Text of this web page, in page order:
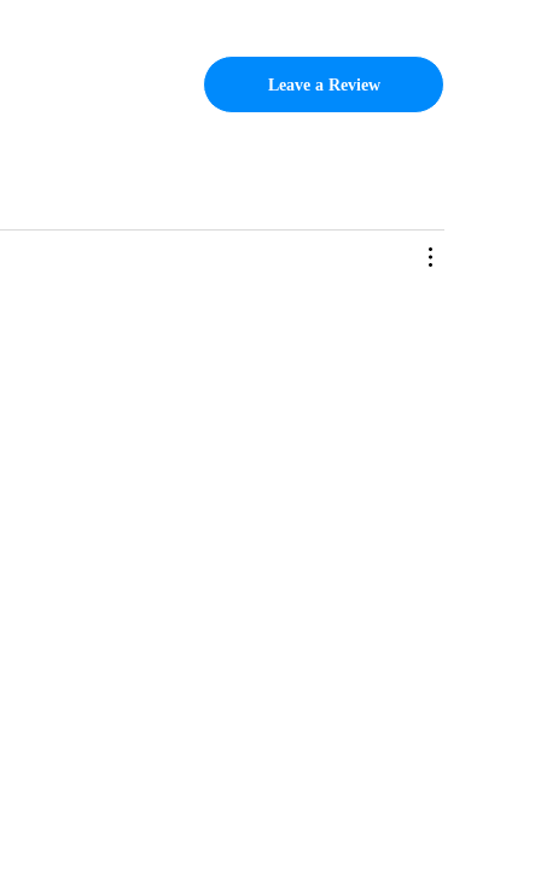
Leave a Review